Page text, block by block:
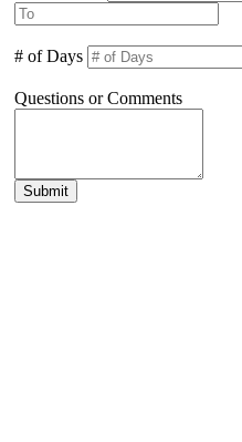
# of Days
Questions or Comments
Submit